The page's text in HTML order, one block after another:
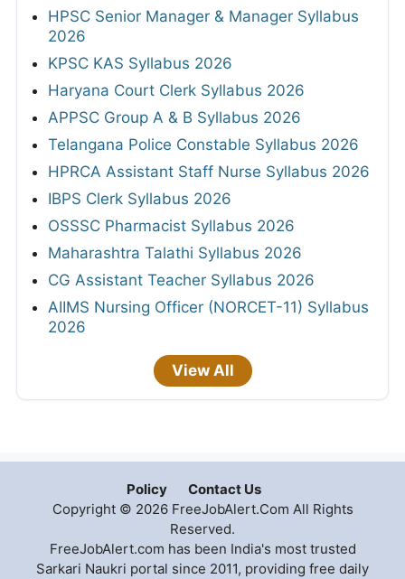
HPSC Senior Manager & Manager Syllabus
2026
KPSC KAS Syllabus 2026
Haryana Court Clerk Syllabus 2026
APPSC Group A & B Syllabus 2026
Telangana Police Constable Syllabus 2026
HPRCA Assistant Staff Nurse Syllabus 2026
IBPS Clerk Syllabus 2026
OSSSC Pharmacist Syllabus 2026
Maharashtra Talathi Syllabus 2026
CG Assistant Teacher Syllabus 2026
AIIMS Nursing Officer (NORCET-11) Syllabus
2026
View All
Policy
Contact Us
Copyright © 2026 FreeJobAlert.Com All Rights
Reserved.
FreeJobAlert.com has been India's most trusted
Sarkari Naukri portal since 2011, providing free daily